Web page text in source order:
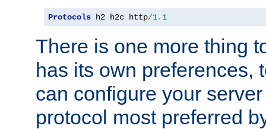
Protocols h2 h2c http/1.1
There is one more thing
has its own preferences,
can configure your
protocol most preferred